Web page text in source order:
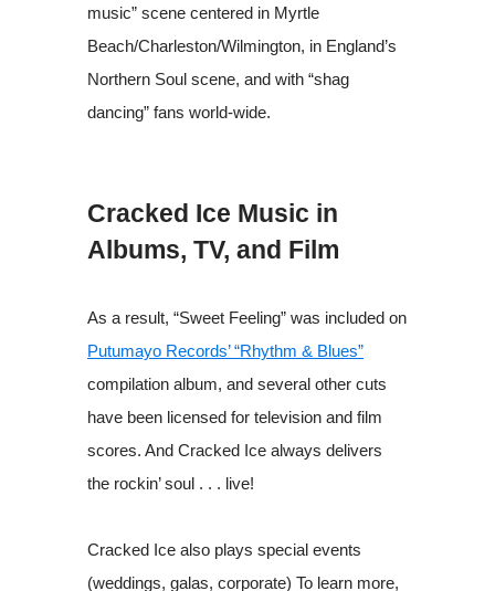
music” scene centered in Myrtle
Beach/Charleston/Wilmington, in England’s
Northern Soul scene, and with “shag
dancing” fans world-wide.
Cracked Ice Music in
Albums, TV, and Film
As a result, “Sweet Feeling” was included on
Putumayo Records’ “Rhythm & Blues”
compilation album, and several other cuts
have been licensed for television and film
scores. And Cracked Ice always delivers
the rockin’ soul . . . live!
Cracked Ice also plays special events
(weddings, galas, corporate) To learn more,